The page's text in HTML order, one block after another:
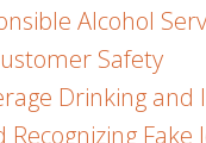
Alcohol
Safety
Drinking
Recognizing